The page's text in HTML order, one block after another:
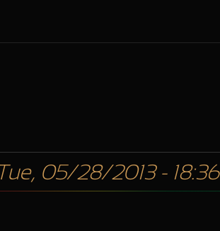
Tue, 05/28/2013 - 18:36